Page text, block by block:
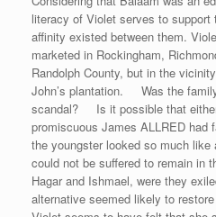
literacy of Violet serves to support
affinity existed between them.
marketed in Rockingham,
Randolph County, but in the
John’s plantation. Was the
scandal? Is it possible that
promiscuous James ALLRED had
the youngster looked so much like
could not be suffered to remain in
Hagar and Ishmael, were they
alternative seemed likely to